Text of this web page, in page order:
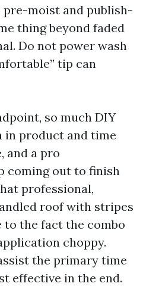
moist and publish-
thing beyond faded
Do not power wash
tip can
so much DIY
in product and time
and a pro
coming out to finish
professional,
roof with stripes
to the fact the combo
choppy.
the primary time
effective in the end.